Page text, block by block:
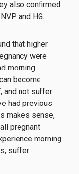
also confirmed
NVP and HG.
that higher
were
morning
become
, and not suffer
had previous
makes sense,
pregnant
morning
suffer